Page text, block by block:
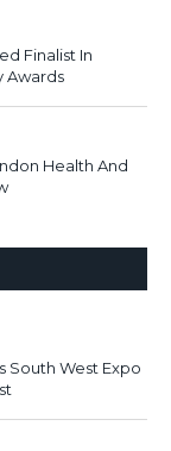
Finalist In
Awards
Health And
South West Expo